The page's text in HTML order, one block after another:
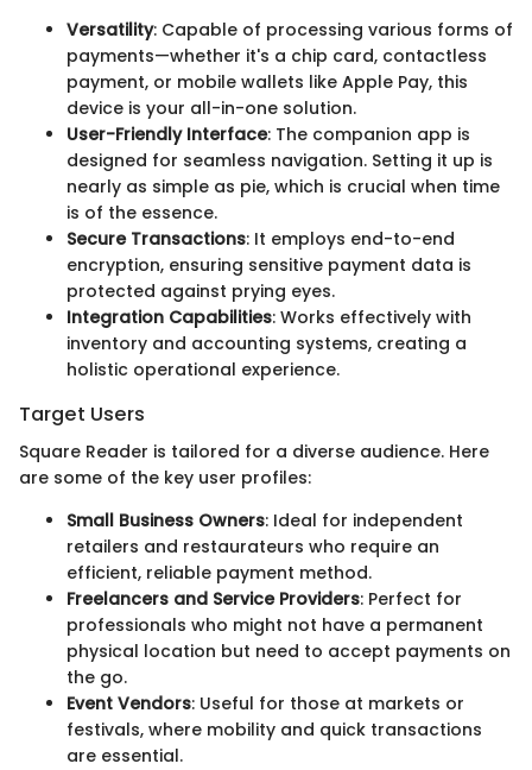
Versatility: Capable of processing various forms of
payments—whether it's a chip card, contactless
payment, or mobile wallets like Apple Pay, this
device is your all-in-one solution.
User-Friendly Interface: The companion app is
designed for seamless navigation. Setting it up is
nearly as simple as pie, which is crucial when time
is of the essence.
Secure Transactions: It employs end-to-end
encryption, ensuring sensitive payment data is
protected against prying eyes.
Integration Capabilities: Works effectively with
inventory and accounting systems, creating a
holistic operational experience.
Target Users
Square Reader is tailored for a diverse audience. Here
are some of the key user profiles:
Small Business Owners: Ideal for independent
retailers and restaurateurs who require an
efficient, reliable payment method.
Freelancers and Service Providers: Perfect for
professionals who might not have a permanent
physical location but need to accept payments on
the go.
Event Vendors: Useful for those at markets or
festivals, where mobility and quick transactions
are essential.